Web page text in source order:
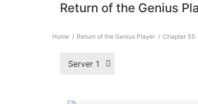
Return of the Genius
Home Return of the Genius Player Chapter 35